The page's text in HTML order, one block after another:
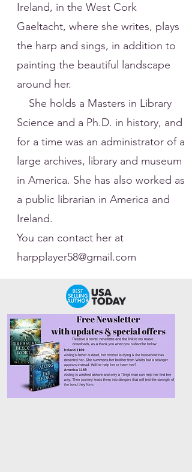
Ireland, in the West Cork
Gaeltacht, where she writes, plays
the harp and sings, in addition to
painting the beautiful landscape
around her.
She holds a Masters in Library
Science and a Ph.D. in history, and
for a time was an administrator of a
large archives, library and museum
in America. She has also worked as
a public librarian in America and
Ireland.
​You can contact her at
harpplayer58@gmail.com